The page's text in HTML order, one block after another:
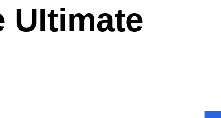
UItimate